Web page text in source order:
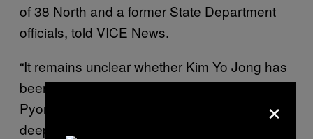
of 38 North and a former State Department
officials, told VICE News.
“It remains unclear whether Kim Yo Jong has
been involved in shaping and executing
Pyongyang’s U.S. policy, and if so, how
deeply. However, her apparently close
×